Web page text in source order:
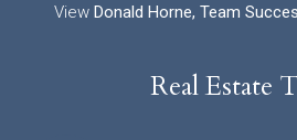
View Donald Horne, Team
Real Estate